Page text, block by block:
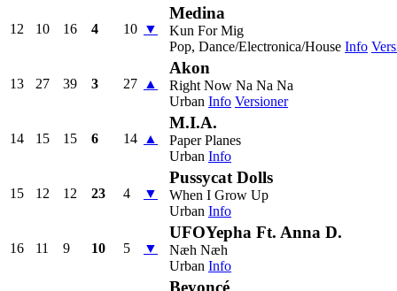
12 10 16 4 10 ▼
Medina
Kun For Mig
Pop, Dance/Electronica/House Info
13 27 39 3 27 ▲
Akon
Right Now Na Na Na
Urban Info Versioner
14 15 15 6 14 ▲
M.I.A.
Paper Planes
Urban Info
15 12 12 23 4 ▼
Pussycat Dolls
When I Grow Up
Urban Info
16 11 9 10 5 ▼
UFOYepha Ft. Anna D.
Næh Næh
Urban Info
Beyoncé